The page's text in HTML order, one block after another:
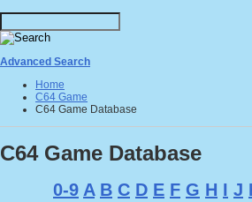
Advanced Search
Home
C64 Game
C64 Game Database
C64 Game Database
0-9 A B C D E F G H I J